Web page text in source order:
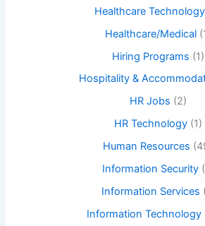
Healthcare Technology
Healthcare/Medical
Hiring Programs (1)
Hospitality &
HR Jobs (2)
HR Technology(1)
Human Resources
Information Security
Information Services
Information Technology